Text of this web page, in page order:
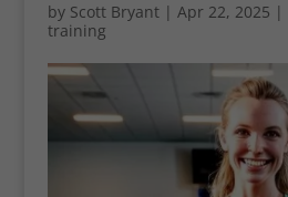
by Scott Bryant| Apr 22, 2025 |
training